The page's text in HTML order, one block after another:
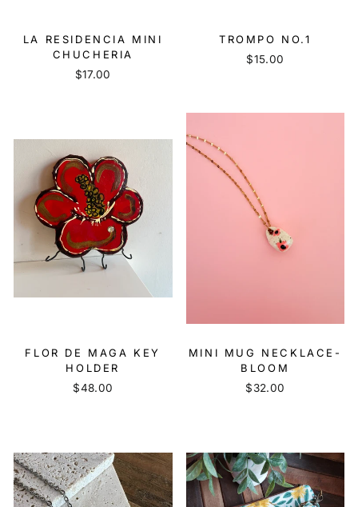
LA RESIDENCIA MINI
CHUCHERIA
$17.00
TROMPO NO.1
$15.00
FLOR DE MAGA KEY
HOLDER
$48.00
MINI MUG NECKLACE-
BLOOM
$32.00